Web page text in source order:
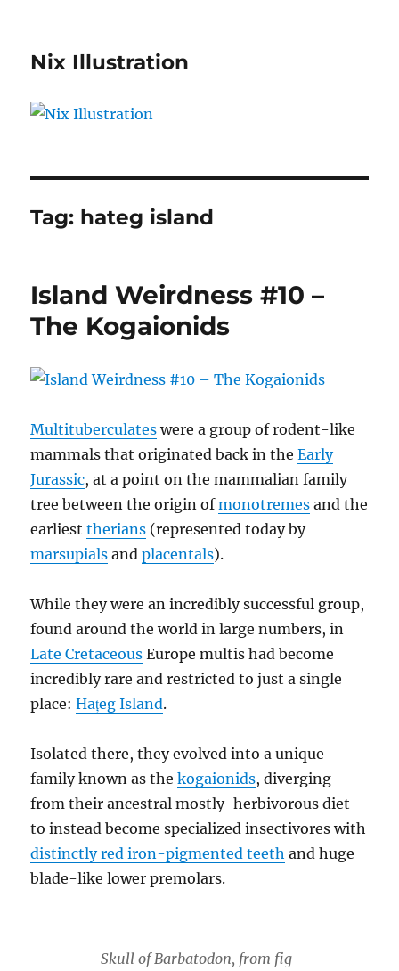
Nix Illustration
Tag: hateg island
Island Weirdness #10 –
The Kogaionids
Multituberculates were a group of rodent-like
mammals that originated back in theEarly
Jurassic, at a point on the mammalian family
tree between the origin ofmonotremes and the
earliesttherians (represented today by
marsupials andplacentals).
While they were an incredibly successful group,
found around the world in large numbers, in
Late Cretaceous Europe multis had become
incredibly rare and restricted to just a single
place:Hațeg Island.
Isolated there, they evolved into a unique
family known as thekogaionids, diverging
from their ancestral mostly-herbivorous diet
to instead become specialized insectivores with
distinctly red iron-pigmented teeth and huge
blade-like lower premolars.
Skull of Barbatodon, from fig